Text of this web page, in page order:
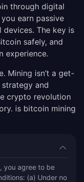
through digital
earn passive
The key is
safely, and
experience.
Mining isn’t a get-
and
crypto revolution
is bitcoin mining
you agree to be
(a) Under no